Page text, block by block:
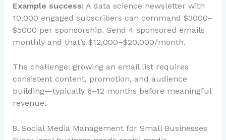
Example success: A data science newsletter with
10,000 engaged subscribers can command $3000–
$5000 per sponsorship. Send 4 sponsored emails
monthly and that’s $12,000–$20,000/month.
The challenge: growing an email list requires
consistent content, promotion, and audience
building—typically 6–12 months before meaningful
revenue.
8. Social Media Management for Small Businesses